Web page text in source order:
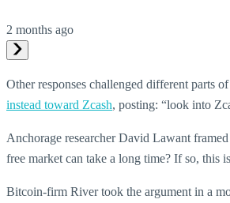
2 months ago
Other responses challenged different parts
instead toward Zcash, posting: “look into
Anchorage researcher David Lawant
free market can take a long time? If so, this
Bitcoin-firm River took the argument in a